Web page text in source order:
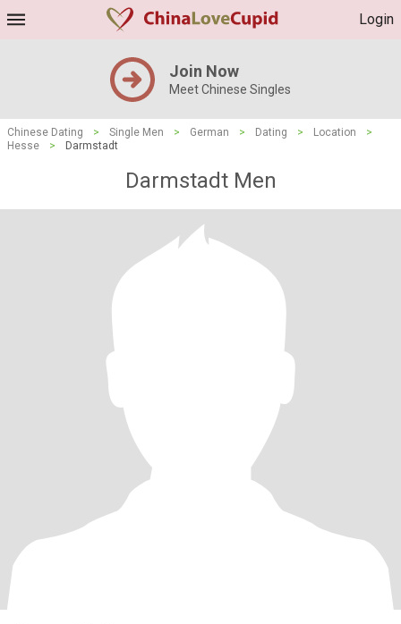
Login
Join Now
Meet Chinese Singles
Chinese Dating > Single Men > German > Dating > Location
>
Hesse
> Darmstadt
Darmstadt Men